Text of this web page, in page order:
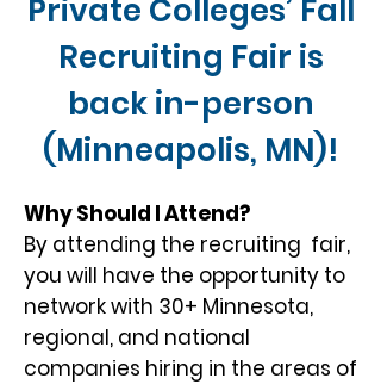
Private Colleges’ Fall
Recruiting Fair is
back in-person
(Minneapolis, MN)!
Why Should I Attend?
By attending the recruiting fair,
you will have the opportunity to
network with 30+ Minnesota,
regional, and national
companies hiring in the areas of